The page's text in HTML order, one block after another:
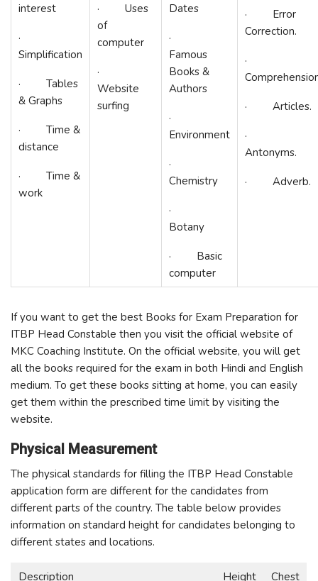
interest
·
Simplification
· Tables
& Graphs
· Time &
distance
· Time &
work
· Uses
of
computer
·
Website
surfing
Dates
·
Famous
Books &
Authors
·
Environment
·
Chemistry
·
Botany
· Basic
computer
· Error
Correction.
·
· Articles.
·
Antonyms.
· Adverb.
If you want to get the best Books for Exam Preparation for
ITBP Head Constable then you visit the official website of
MKC Coaching Institute. On the official website, you will get
all the books required for the exam in both Hindi and English
medium. To get these books sitting at home, you can easily
get them within the prescribed time limit by visiting the
website.
Physical Measurement
The physical standards for filling the ITBP Head Constable
application form are different for the candidates from
different parts of the country. The table below provides
information on standard height for candidates belonging to
different states and locations.
Description Height Chest